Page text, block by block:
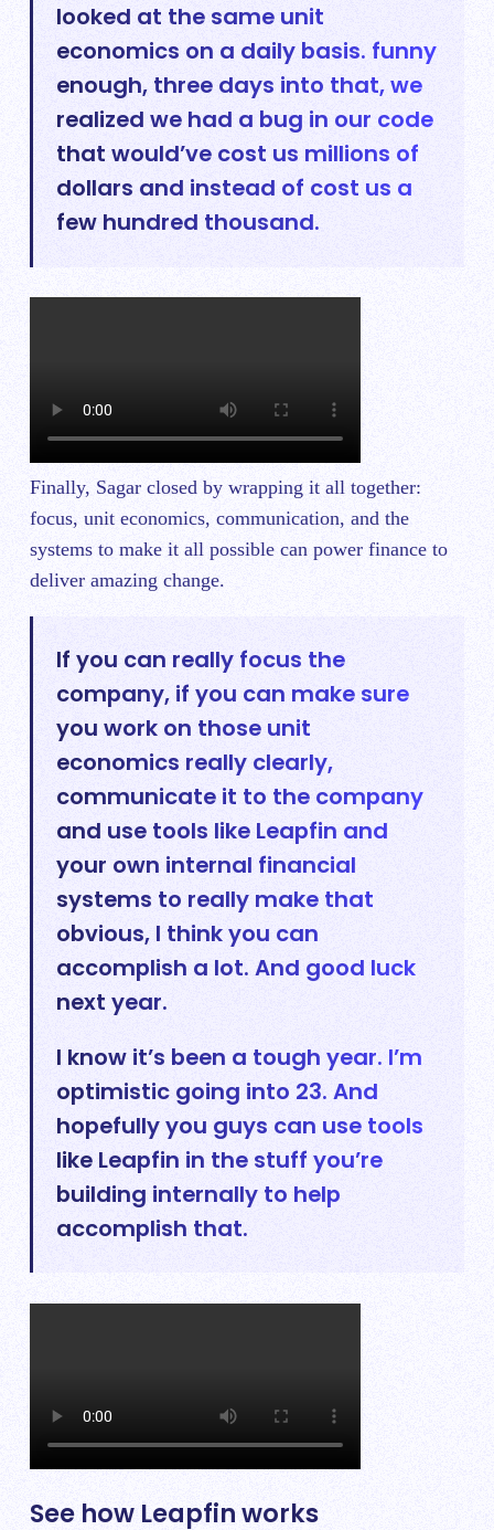
looked at the same unit
economics on a daily basis. funny
enough, three days into that, we
realized we had a bug in our code
that would’ve cost us millions of
dollars and instead of cost us a
few hundred thousand.
Finally, Sagar closed by wrapping it all together:
focus, unit economics, communication, and the
systems to make it all possible can power finance to
deliver amazing change.
If you can really focus the
company, if you can make sure
you work on those unit
economics really clearly,
communicate it to the company
and use tools like Leapfin and
your own internal financial
systems to really make that
obvious, I think you can
accomplish a lot. And good luck
next year.
I know it’s been a tough year. I’m
optimistic going into 23. And
hopefully you guys can use tools
like Leapfin in the stuff you’re
building internally to help
accomplish that.
See how Leapfin works